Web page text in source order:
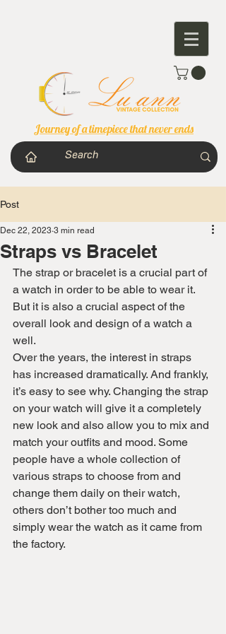
Journey of a timepiece that never ends
Post
Straps vs Bracelet
Dec 22, 2023 3 min read
The strap or bracelet is a crucial part of
a watch in order to be able to wear it.
But it is also a crucial aspect of the
overall look and design of a watch a
well.
Over the years, the interest in straps
has increased dramatically. And frankly,
it’s easy to see why. Changing the strap
on your watch will give it a completely
new look and also allow you to mix and
match your outfits and mood. Some
people have a whole collection of
various straps to choose from and
change them daily on their watch,
others don’t bother too much and
simply wear the watch as it came from
the factory.